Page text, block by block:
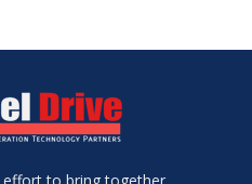
effort to bring together